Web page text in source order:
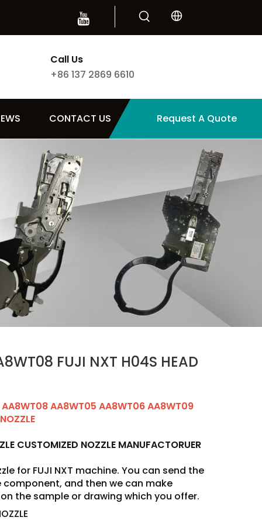
Call Us
+86 137 2869 6610
CONTACT US Request A Quote
FUJI NXT H04S HEAD
AA8WT05 AA8WT06 AA8WT09
CUSTOMIZED NOZZLE MANUFACTORUER
for FUJI NXT machine. You can send the
and then we can make
the sample or drawing which you offer.